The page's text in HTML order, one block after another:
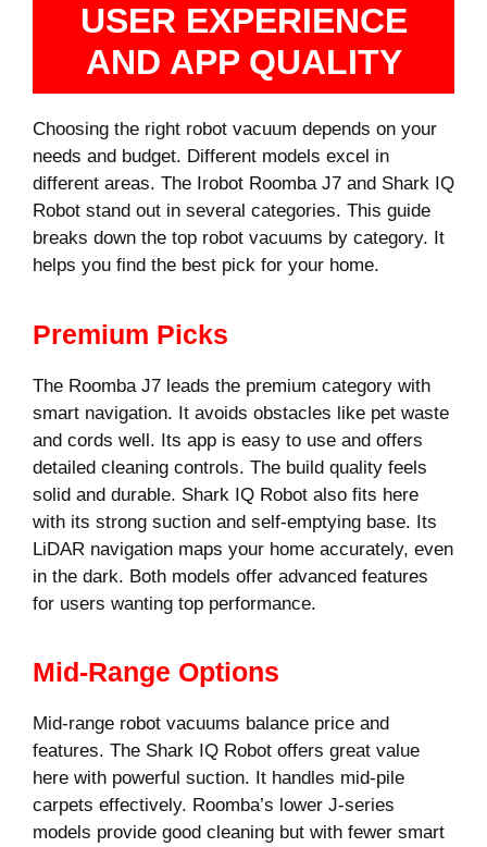
USER EXPERIENCE
AND APP QUALITY
Choosing the right robot vacuum depends on your
needs and budget. Different models excel in
different areas. The Irobot Roomba J7 and Shark IQ
Robot stand out in several categories. This guide
breaks down the top robot vacuums by category. It
helps you find the best pick for your home.
Premium Picks
The Roomba J7 leads the premium category with
smart navigation. It avoids obstacles like pet waste
and cords well. Its app is easy to use and offers
detailed cleaning controls. The build quality feels
solid and durable. Shark IQ Robot also fits here
with its strong suction and self-emptying base. Its
LiDAR navigation maps your home accurately, even
in the dark. Both models offer advanced features
for users wanting top performance.
Mid-Range Options
Mid-range robot vacuums balance price and
features. The Shark IQ Robot offers great value
here with powerful suction. It handles mid-pile
carpets effectively. Roomba’s lower J-series
models provide good cleaning but with fewer smart